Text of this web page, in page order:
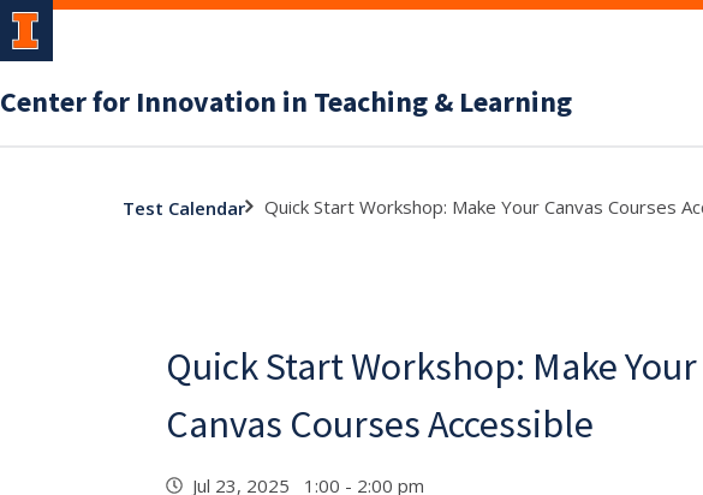
Center for Innovation in Teaching & Learning
Test Calendar Quick Start Workshop: Make Your Canvas Courses
Quick Start Workshop: Make Your
Canvas Courses Accessible
Jul 23, 2025 1:00 - 2:00 pm